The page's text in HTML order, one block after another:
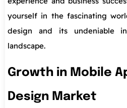
yourself in the fascinating
design and its undeniable
landscape.
Growth in Mobile
Design Market